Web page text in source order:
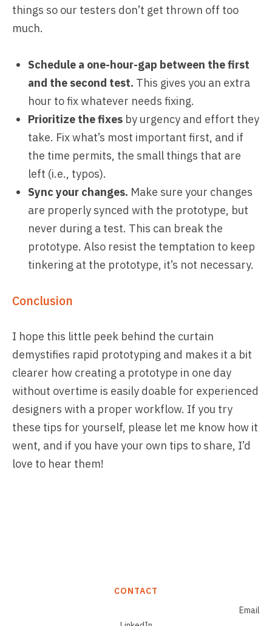
things so our testers don’t get thrown off too
much.
Schedule a one-hour-gap between the first
and the second test. This gives you an extra
hour to fix whatever needs fixing.
Prioritize the fixesby urgency and effort they
take. Fix what’s most important first, and if
the time permits, the small things that are
left (i.e., typos).
Sync your changes. Make sure your changes
are properly synced with the prototype, but
never during a test. This can break the
prototype. Also resist the temptation to keep
tinkering at the prototype, it’s not necessary.
Conclusion
I hope this little peek behind the curtain
demystifies rapid prototyping and makes it a bit
clearer how creating a prototype in one day
without overtime is easily doable for experienced
designers with a proper workflow. If you try
these tips for yourself, please let me know how it
went, and if you have your own tips to share, I’d
love to hear them!
CONTACT
Email